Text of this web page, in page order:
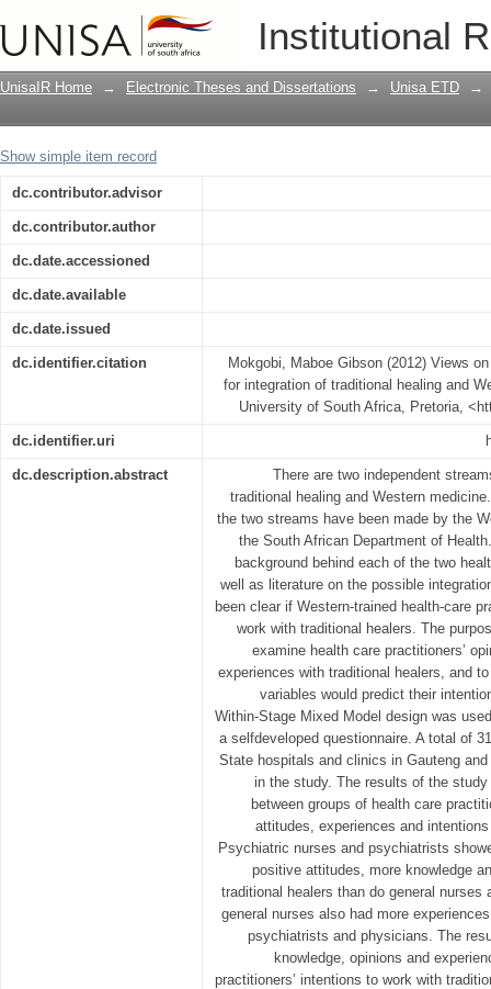
Institutional
Views on traditional healing:
Western medicine in South Africa
UnisaIR Home → Electronic Theses and Dissertations → Unisa ETD →
Show simple item record
dc.contributor.advisor
dc.contributor.author
dc.date.accessioned
dc.date.available
dc.date.issued
dc.identifier.citation
Mokgobi, Maboe Gibson (2012) Views
for integration of traditional healing and
University of South Africa, Pretoria,
dc.identifier.uri
dc.description.abstract
There are two independent
traditional healing and Western
the two streams have been made by the
the South African Department of
background behind each of the two
well as literature on the possible
been clear if Western-trained health-care
work with traditional healers. The
examine health care practitioners’
experiences with traditional healers, and
variables would predict their
Within-Stage Mixed Model design was
a selfdeveloped questionnaire. A total of
State hospitals and clinics in Gauteng
in the study. The results of the
between groups of health care
attitudes, experiences and
Psychiatric nurses and psychiatrists
positive attitudes, more knowledge
traditional healers than do general
general nurses also had more
psychiatrists and physicians. The
knowledge, opinions and
practitioners’ intentions to work with